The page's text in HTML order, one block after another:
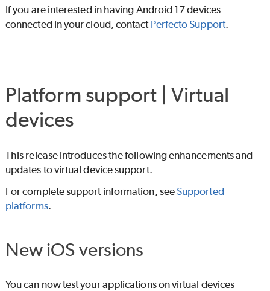
If you are interested in having Android 17 devices
connected in your cloud, contact PerfectoSupport.
Platform support | Virtual
devices
This release introduces the following enhancements and
updates to virtual device support.
For complete support information, seeSupported
platforms.
New iOS versions
You can now test your applications on virtual devices